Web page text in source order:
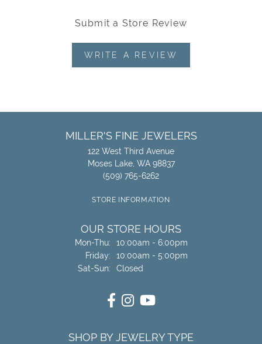
Submit a Store Review
WRITE A REVIEW
MILLER'S FINE JEWELERS
122 West Third Avenue
Moses Lake, WA 98837
(509) 765-6262
STORE INFORMATION
OUR STORE HOURS
Mon-Thu:Monday - Thursday:
10:00am - 6:00pm
Friday:
10:00am - 5:00pm
Sat-Sun:Saturday - Sunday:
Closed
SHOP BY JEWELRY TYPE